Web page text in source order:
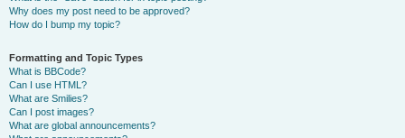
Why does my post need to be approved?
How do I bump my topic?
Formatting and Topic Types
What is BBCode?
Can I use HTML?
What are Smilies?
Can I post images?
What are global announcements?